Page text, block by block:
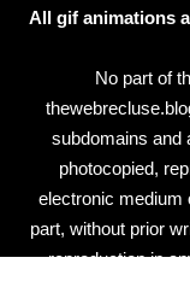
All gif animations
No part of
subdomains and
photocopied,
electronic medium
part, without prior
reproduction in